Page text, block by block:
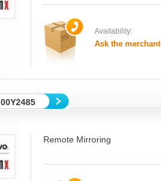
Availability:
Ask the merchant
00Y2485
Remote Mirroring